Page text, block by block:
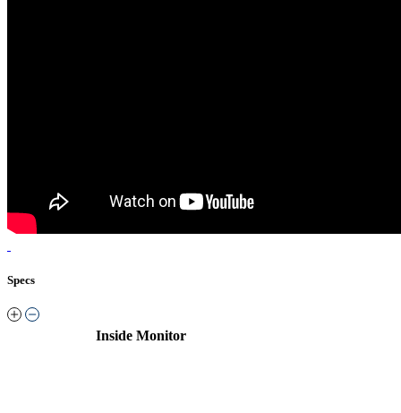
Specs
Inside Monitor